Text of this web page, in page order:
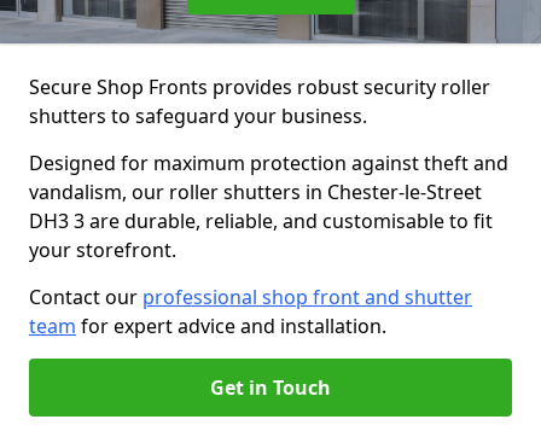
Secure Shop Fronts provides robust security roller
shutters to safeguard your business.
Designed for maximum protection against theft and
vandalism, our roller shutters in Chester-le-Street
DH3 3 are durable, reliable, and customisable to fit
your storefront.
Contact our professional shop front and shutter
team for expert advice and installation.
Get in Touch